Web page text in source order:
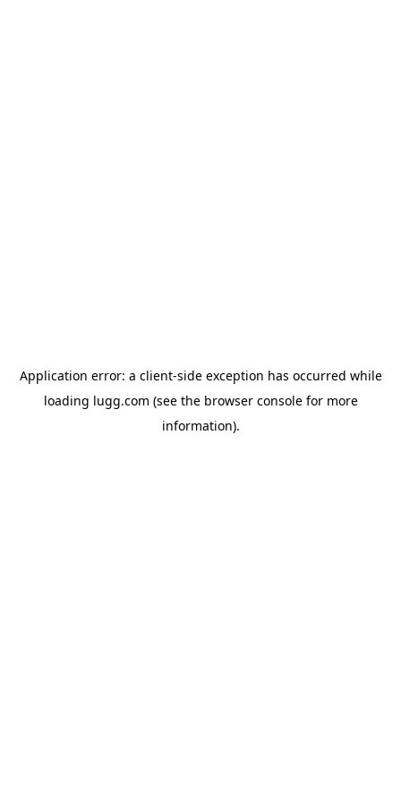
Application error: a client-side exception has occurred while
loading lugg.com (see the browser consolefor more
information).